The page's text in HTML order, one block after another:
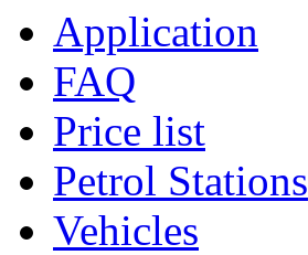
Application
FAQ
Price list
Petrol Stations
Vehicles